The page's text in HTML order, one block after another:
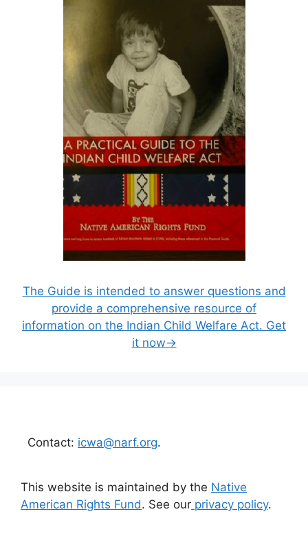
The Guide is intended to answer questions and
provide a comprehensive resource of
information on the Indian Child Welfare Act. Get
it now→
Contact: icwa@narf.org.
This website is maintained by the Native
American Rights Fund. See our privacy policy.